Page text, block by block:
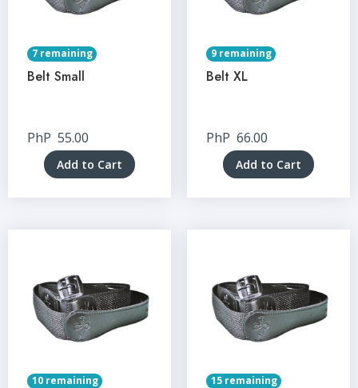
7 remaining
Belt Small
PhP 55.00
Add to Cart
9 remaining
Belt XL
PhP 66.00
Add to Cart
10 remaining 15 remaining